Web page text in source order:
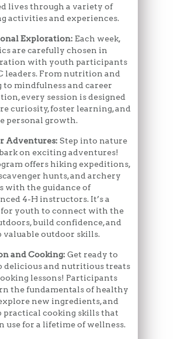
lives through a variety of
activities and experiences.
Exploration: Each week,
are carefully chosen in
with youth participants
leaders. From nutrition and
to mindfulness and career
every session is designed
curiosity, foster learning, and
personal growth.
Adventures: Step into nature
on exciting adventures!
offers hiking expeditions,
hunts, and archery
with the guidance of
4-H instructors. It’s a
for youth to connect with the
build confidence, and
valuable outdoor skills.
and Cooking: Get ready to
delicious and nutritious treats
lessons! Participants
the fundamentals of healthy
new ingredients, and
practical cooking skills that
use for a lifetime of wellness.